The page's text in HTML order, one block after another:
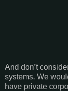
And don’t
systems. We
have private